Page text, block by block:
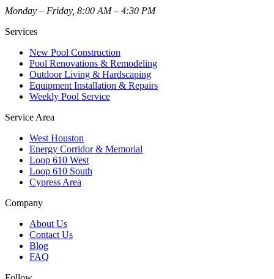
Monday – Friday, 8:00 AM – 4:30 PM
Services
New Pool Construction
Pool Renovations & Remodeling
Outdoor Living & Hardscaping
Equipment Installation & Repairs
Weekly Pool Service
Service Area
West Houston
Energy Corridor & Memorial
Loop 610 West
Loop 610 South
Cypress Area
Company
About Us
Contact Us
Blog
FAQ